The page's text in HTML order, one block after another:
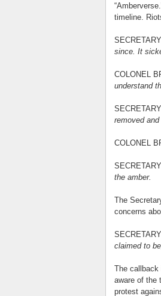
timeline.
since. It
COLONEL
understand
removed
COLONEL
the amber.
The
concerns
claimed to
The callback
aware of the
protest